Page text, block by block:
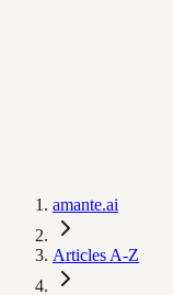
amante.ai
Articles A-Z